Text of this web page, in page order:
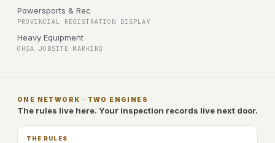
Powersports & Rec
PROVINCIAL REGISTRATION DISPLAY
Heavy Equipment
OHSA JOBSITE MARKING
ONE NETWORK · TWO ENGINES
The rules live here. Your inspection records live next door.
THE RULES